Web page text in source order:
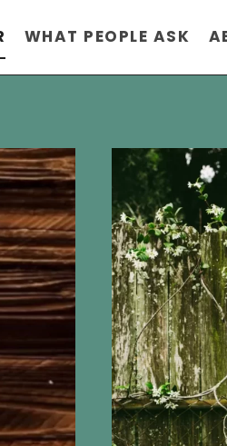
WHAT PEOPLE ASK